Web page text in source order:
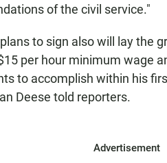
of the civil service."
to sign also will lay the
per hour minimum wage
to accomplish within his
Deese told reporters.
Advertisement